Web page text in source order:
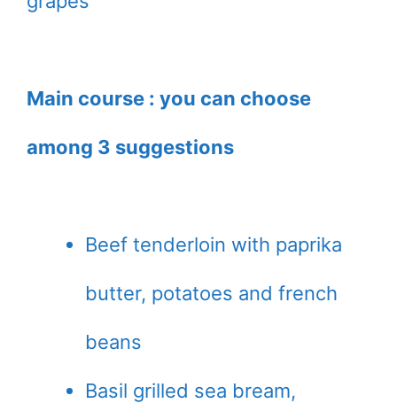
Main course : you can choose
among 3 suggestions
Beef tenderloin with paprika
butter, potatoes and french
beans
Basil grilled sea bream,